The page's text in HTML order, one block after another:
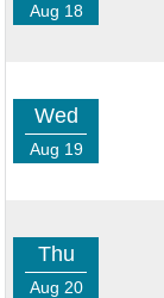
Aug 18
Wed
Aug 19
Thu
Aug 20